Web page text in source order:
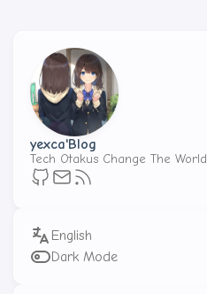
yexca'Blog
Tech Otakus Change The World
Dark Mode